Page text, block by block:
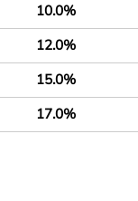
10.0%
12.0%
15.0%
17.0%